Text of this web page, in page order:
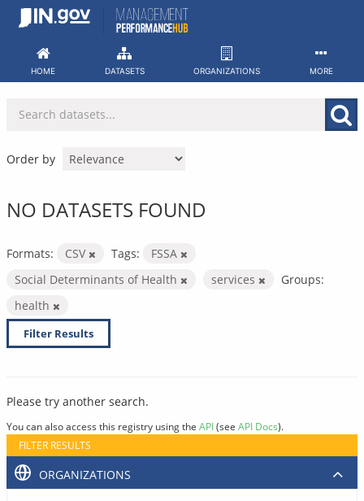
Skip
HOME DATASETS ORGANIZATIONS MORE
Order by
NO DATASETS FOUND
Formats: CSV Tags:
FSSA
Social Determinants of Health
services
Groups:
health
Filter Results
Please try another search.
You can also access this registry using the API(see API Docs).
FILTER RESULTS
ORGANIZATIONS